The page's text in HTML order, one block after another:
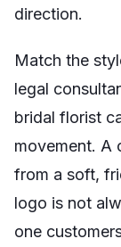
direction.
Match the
legal
bridal florist
movement. A
from a soft,
logo is not
one